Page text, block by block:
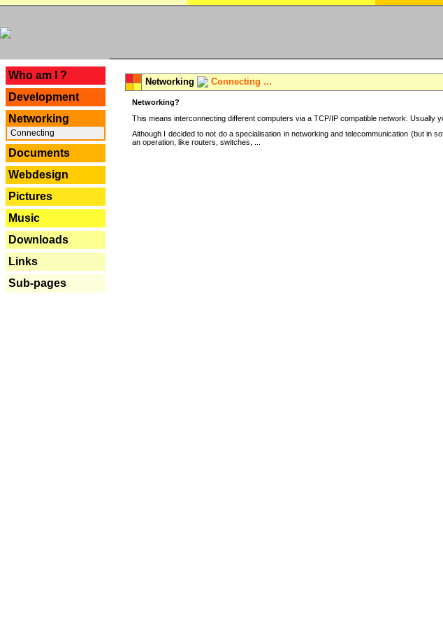
Who am I ?
Development
Networking
Connecting
Documents
Webdesign
Pictures
Music
Downloads
Links
Sub-pages
Networking Connecting ...
Networking?
This means interconnecting different computers via a TCP/IP compatible network.
Although I decided to not do a specialisation in networking and telecommunication (but in
an operation, like routers, switches, ...